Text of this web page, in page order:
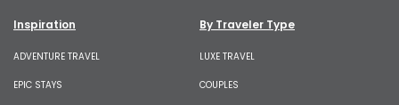
Inspiration
ADVENTURE TRAVEL
EPIC STAYS
By Traveler Type
LUXE TRAVEL
COUPLES